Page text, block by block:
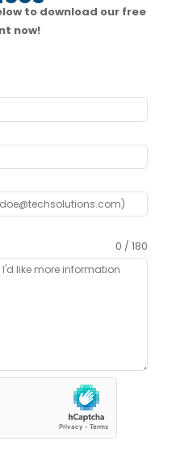
to download our free
now!
0 / 180